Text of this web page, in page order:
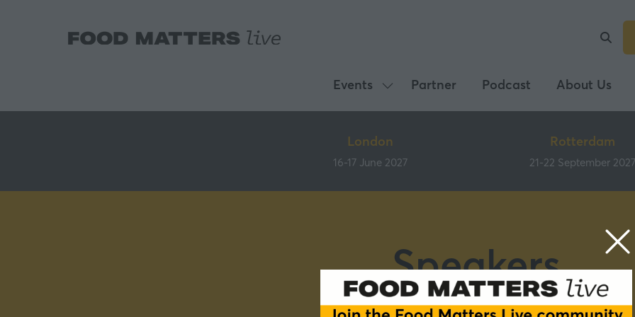
Events
Show
submenu
Events
Partner Podcast About Us
London
16-17 June 2027
Rotterdam
21-22 September 2027
Speakers